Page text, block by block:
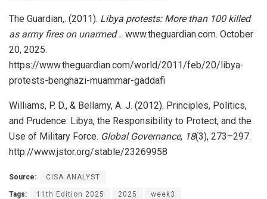
The Guardian,. (2011). Libya protests: More than 100 killed
as army fires on unarmed .. www.theguardian.com. October
20, 2025.
https://www.theguardian.com/world/2011/feb/20/libya-
protests-benghazi-muammar-gaddafi
Williams, P. D., & Bellamy, A. J. (2012). Principles, Politics,
and Prudence: Libya, the Responsibility to Protect, and the
Use of Military Force. Global Governance, 18(3), 273–297.
http://www.jstor.org/stable/23269958
Source: CISA ANALYST
Tags: 11th Edition 2025 2025 week3